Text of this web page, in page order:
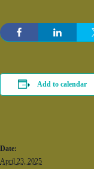
Add to calendar
Date:
April 23, 2025